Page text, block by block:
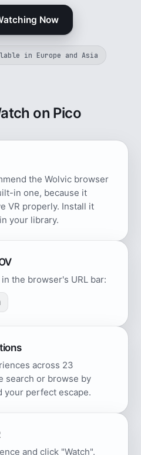
Now
in Europe and Asia
on Pico
the Wolvic browser
in one, because it
VR properly. Install it
your library.
the browser's URL bar:
across 23
search or browse by
your perfect escape.
and click "Watch".